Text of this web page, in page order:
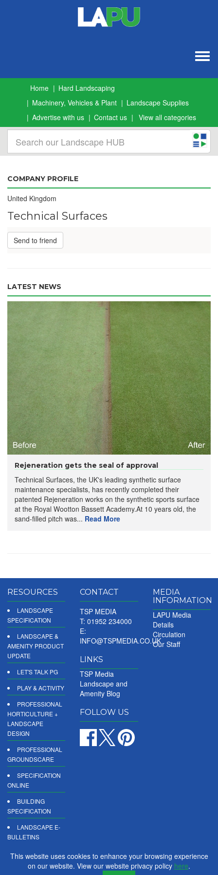
Home
Hard Landscaping
Machinery, Vehicles & Plant
Landscape Supplies
Advertise with us
Contact us View all categories
COMPANY PROFILE
United Kingdom
Technical Surfaces
Send to friend
LATEST NEWS
Rejeneration gets the seal of approval
Technical Surfaces, the UK's leading synthetic surface
maintenance specialists, has recently completed their
patented Rejeneration works on the synthetic sports surface
at the Royal Wootton Bassett Academy.At 10 years old, the
sand-filled pitch was... Read More
RESOURCES
LANDSCAPE
SPECIFICATION
LANDSCAPE &
AMENITY PRODUCT
UPDATE
LET'S TALK PG
PLAY & ACTIVITY
PROFESSIONAL
HORTICULTURE +
LANDSCAPE
DESIGN
PROFESSIONAL
GROUNDSCARE
SPECIFICATION
ONLINE
BUILDING
SPECIFICATION
LANDSCAPE E-
BULLETINS
DIGITAL
CONTACT
TSP MEDIA
T: 01952 234000
E:
INFO@TSPMEDIA.CO.UK
LINKS
TSP Media
Landscape and
Amenity Blog
FOLLOW US
MEDIA
INFORMATION
LAPU Media
Details
Circulation
Our Staff
This website uses cookies to enhance your browsing experience
on our website. View our website privacy policy here.